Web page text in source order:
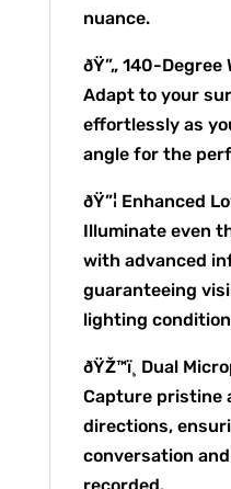
nuance.
ðŸ”„ 140-
Adapt to your
effortlessly as
angle for the
ðŸ”¦ Enhanced
Illuminate even
with advanced
guaranteeing
lighting
ðŸŽ™ï¸ Dual
Capture pristine
directions,
conversation